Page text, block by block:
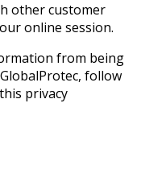
other customer
online session.
from being
follow
privacy